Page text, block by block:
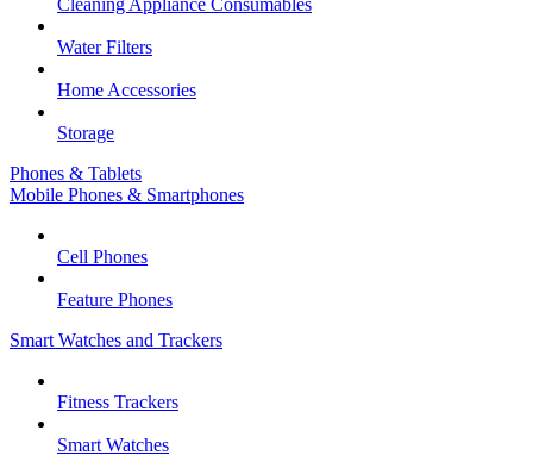
Cleaning Appliance Consumables
Water Filters
Home Accessories
Storage
Phones & Tablets
Mobile Phones & Smartphones
Cell Phones
Feature Phones
Smart Watches and Trackers
Fitness Trackers
Smart Watches